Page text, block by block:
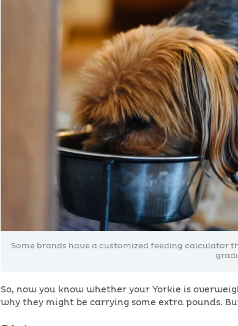
Some brands have a customized feeding calculator
So, now you know whether your Yorkie is
why they might be carrying some extra pounds.